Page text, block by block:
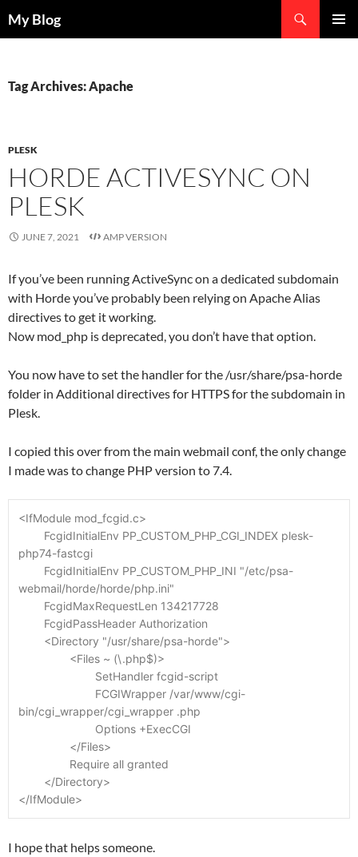
My Blog
Tag Archives: Apache
PLESK
HORDE ACTIVESYNC ON
PLESK
JUNE 7, 2021 AMP VERSION
If you’ve been running ActiveSync on a dedicated subdomain
with Horde you’ve probably been relying on Apache Alias
directives to get it working.
Now mod_php is deprecated, you don’t have that option.
You now have to set the handler for the /usr/share/psa-horde
folder in Additional directives for HTTPS for the subdomain in
Plesk.
I copied this over from the main webmail conf, the only change
I made was to change PHP version to 7.4.
<IfModule mod_fcgid.c>
php74-fastcgi
webmail/horde/horde/php.ini"
	FcgidMaxRequestLen 134217728
	FcgidPassHeader Authorization
	<Directory "/usr/share/psa-horde">
		<Files ~ (\.php$)>
			SetHandler fcgid-script
bin/cgi_wrapper/cgi_wrapper .php
			Options +ExecCGI
		</Files>
		Require all granted
	</Directory>
</IfModule>
I hope that helps someone.